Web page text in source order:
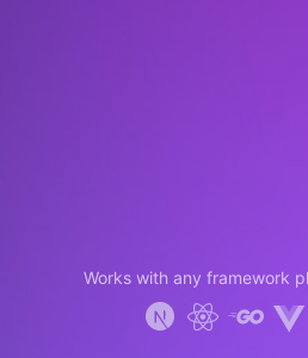
Works with any framework